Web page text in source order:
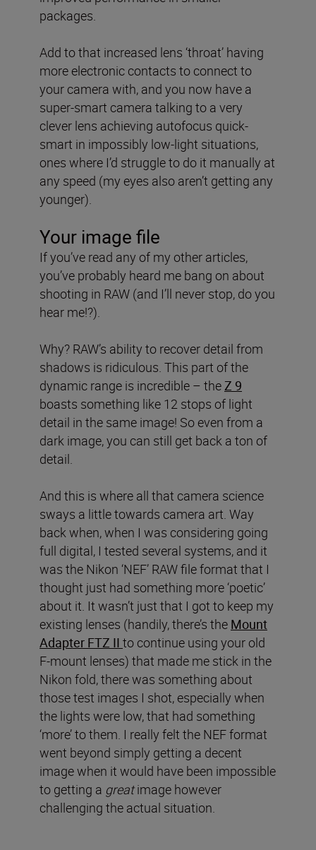
packages.
Add to that increased lens ‘throat’ having
more electronic contacts to connect to
your camera with, and you now have a
super-smart camera talking to a very
clever lens achieving autofocus quick-
smart in impossibly low-light situations,
ones where I’d struggle to do it manually at
any speed (my eyes also aren’t getting any
younger).
Your image file
If you’ve read any of my other articles,
you’ve probably heard me bang on about
shooting in RAW (and I’ll never stop, do you
hear me!?).
Why? RAW’s ability to recover detail from
shadows is ridiculous. This part of the
dynamic range is incredible – theZ 9
boasts something like 12 stops of light
detail in the same image! So even from a
dark image, you can still get back a ton of
detail.
And this is where all that camera science
sways a little towards camera art. Way
back when, when I was considering going
full digital, I tested several systems, and it
was the Nikon ‘NEF’ RAW file format that I
thought just had something more ‘poetic’
about it. It wasn’t just that I got to keep my
existing lenses (handily, there’s the Mount
Adapter FTZ II to continue using your old
F-mount lenses) that made me stick in the
Nikon fold, there was something about
those test images I shot, especially when
the lights were low, that had something
‘more’ to them. I really felt the NEF format
went beyond simply getting a decent
image when it would have been impossible
to getting a greatimage however
challenging the actual situation.